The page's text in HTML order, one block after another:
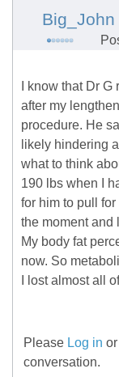
Big_John
I know that Dr
after my
procedure. He
likely hindering
what to think
190 lbs when I
for him to pull
the moment and
My body fat
now. So
I lost almost all
Please Log in or
conversation.